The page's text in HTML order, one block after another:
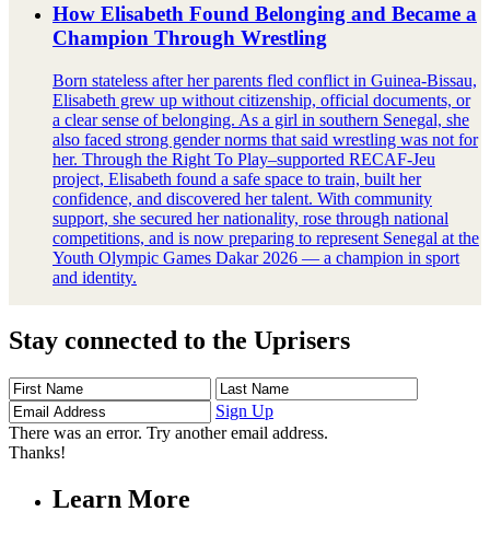
How Elisabeth Found Belonging and Became a
Champion Through Wrestling
Born stateless after her parents fled conflict in Guinea-Bissau,
Elisabeth grew up without citizenship, official documents, or
a clear sense of belonging. As a girl in southern Senegal, she
also faced strong gender norms that said wrestling was not for
her. Through the Right To Play–supported RECAF-Jeu
project, Elisabeth found a safe space to train, built her
confidence, and discovered her talent. With community
support, she secured her nationality, rose through national
competitions, and is now preparing to represent Senegal at the
Youth Olympic Games Dakar 2026 — a champion in sport
and identity.
Stay connected to the Uprisers
First
Name
Last
Name
Address
Sign Up
There was an error. Try another email address.
Thanks!
Learn More